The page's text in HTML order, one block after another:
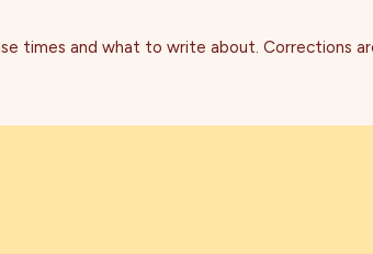
times and what to write about. Corrections